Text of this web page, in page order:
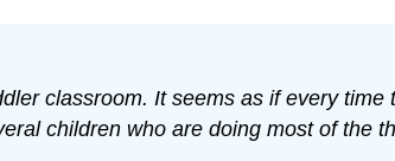
classroom. It seems as if every
children who are doing most of the